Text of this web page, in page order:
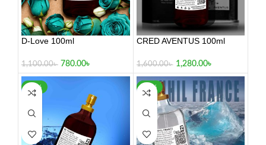
D-Love 100ml
1,100.00৳ 780.00৳
CRED AVENTUS 100ml
1,600.00৳ 1,280.00৳
-17% -22%